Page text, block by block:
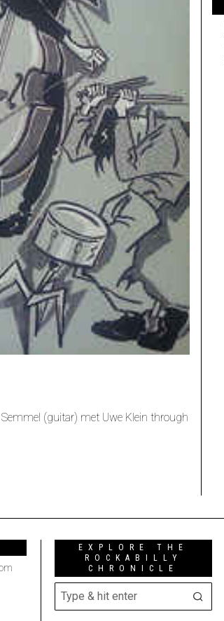
(guitar) met Uwe Klein through
EXPLORE THE
ROCKABILLY
CHRONICLE